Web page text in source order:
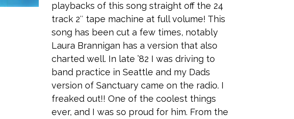
playbacks of this song straight off the 24
track 2″ tape machine at full volume! This
song has been cut a few times, notably
Laura Brannigan has a version that also
charted well. In late ’82 I was driving to
band practice in Seattle and my Dads
version of Sanctuary came on the radio. I
freaked out!! One of the coolest things
ever, and I was so proud for him. From the